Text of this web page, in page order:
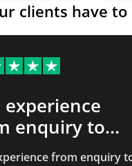
clients have to
experience
enquiry to
from enquiry